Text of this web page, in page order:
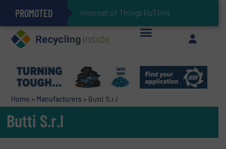
PROMOTED Can Advanced Sorting Contribute to Plastic Circularity in Europe?Stadler Enhances Operations for VAERSA With New Light Packaging Plant Inaugurated in Spain
Home > Manufacturers > Butti S.r.l
Butti S.r.l